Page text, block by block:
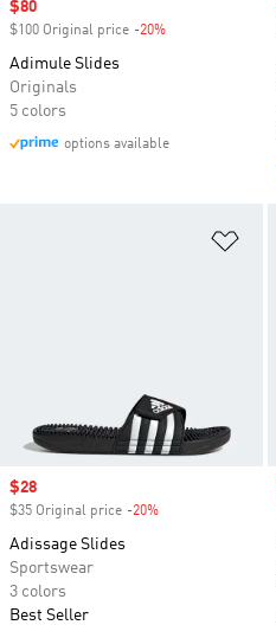
Sale price
$80
$100 Original price -20%
Adimule Slides
Originals
5 colors
options available
Sale price
$28
$35 Original price -20%
Adissage Slides
Sportswear
3 colors
Best Seller